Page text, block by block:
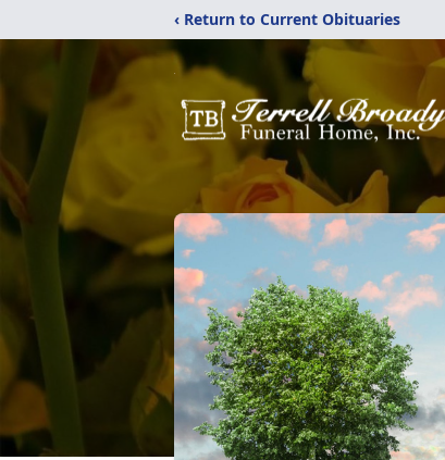
‹ Return to Current Obituaries